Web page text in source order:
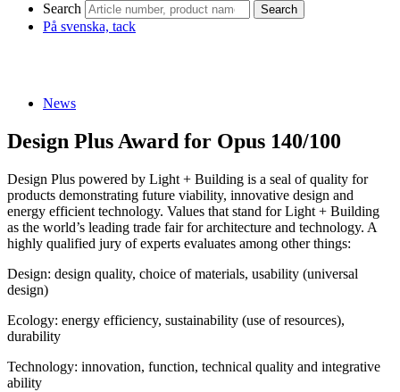
Search Search
På svenska, tack
News
Design Plus Award for Opus 140/100
Design Plus powered by Light + Building is a seal of quality for
products demonstrating future viability, innovative design and
energy efficient technology. Values that stand for Light + Building
as the world’s leading trade fair for architecture and technology. A
highly qualified jury of experts evaluates among other things:
Design: design quality, choice of materials, usability (universal
design)
Ecology: energy efficiency, sustainability (use of resources),
durability
Technology: innovation, function, technical quality and integrative
ability